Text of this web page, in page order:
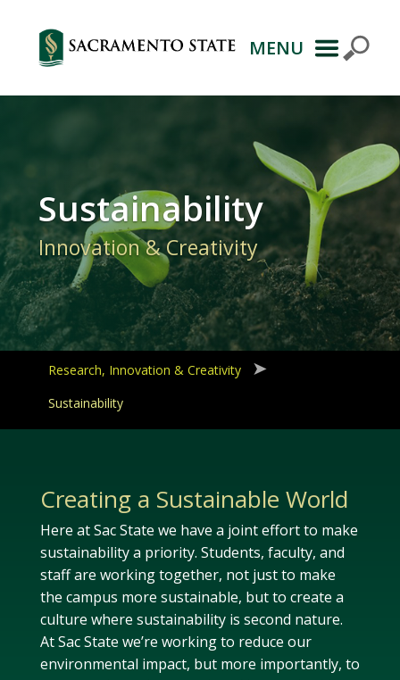
Primary
Navigation
MENU
Sustainability
Innovation & Creativity
Research, Innovation & Creativity
Sustainability
Creating a Sustainable World
Here at Sac State we have a joint effort to make
sustainability a priority. Students, faculty, and
staff are working together, not just to make
the campus more sustainable, but to create a
culture where sustainability is second nature.
At Sac State we’re working to reduce our
environmental impact, but more importantly, to